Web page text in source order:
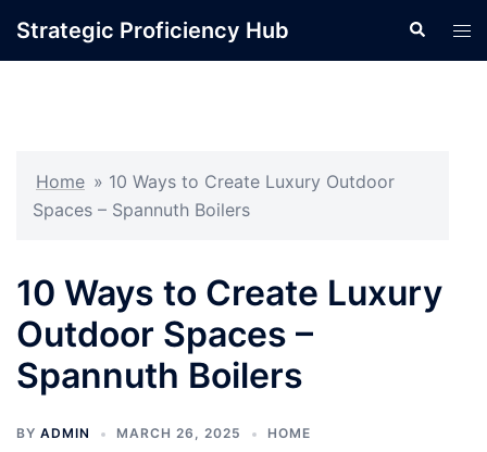
Strategic Proficiency Hub Search
Home » 10 Ways to Create Luxury Outdoor
Spaces – Spannuth Boilers
10 Ways to Create Luxury
Outdoor Spaces –
Spannuth Boilers
BY ADMIN MARCH 26, 2025 HOME